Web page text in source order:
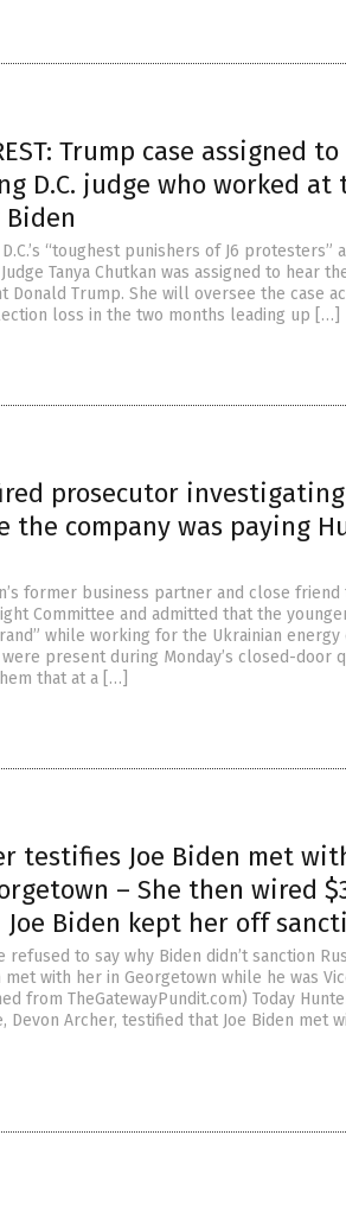
Trump case assigned
D.C. judge who worked at
“toughest punishers of J6 protesters”
Tanya Chutkan was assigned to hear
Donald Trump. She will oversee the case
loss in the two months leading up […]
prosecutor
the company was paying
former business partner and close
Committee and admitted that the
while working for the Ukrainian energy
present during Monday’s closed-door
that at a […]
testifies Joe Biden met
– She then wired
Biden kept her off
refused to say why Biden didn’t sanction
with her in Georgetown while he was
from TheGatewayPundit.com) Today
Archer, testified that Joe Biden met